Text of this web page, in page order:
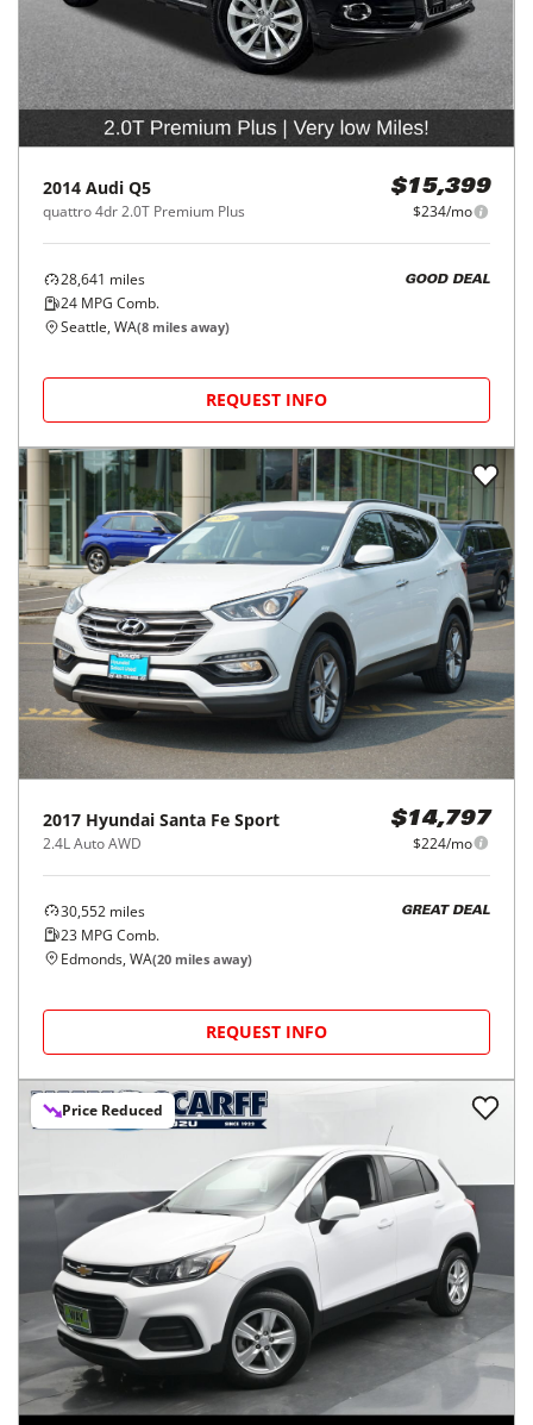
2014 Audi Q5
quattro 4dr 2.0T Premium Plus
$15,399
$234/mo
28,641 miles
24 MPG Comb.
GOOD DEAL
Seattle, WA(8 miles away)
REQUEST INFO
2017 Hyundai Santa Fe Sport
2.4L Auto AWD
$14,797
$224/mo
30,552 miles
23 MPG Comb.
GREAT DEAL
Edmonds, WA(20 miles away)
REQUEST INFO
Price Reduced